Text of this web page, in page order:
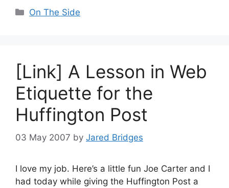
Categories
On The Side
[Link] A Lesson in Web
Etiquette for the
Huffington Post
03 May 2007 by Jared Bridges
I love my job. Here’s a little fun Joe Carter and I
had today while giving the Huffington Post a